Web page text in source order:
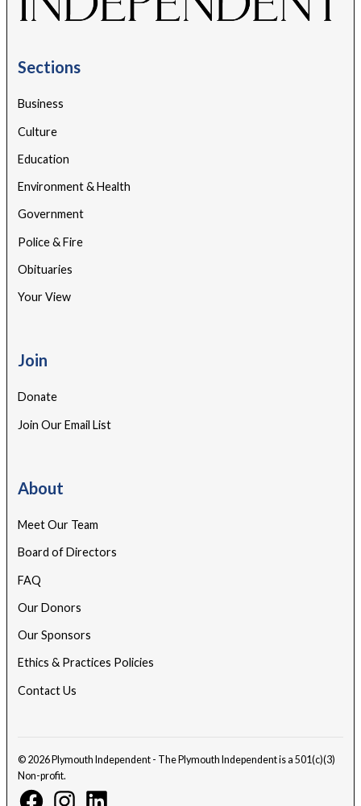
Sections
Business
Culture
Education
Environment & Health
Government
Police & Fire
Obituaries
Your View
Join
Donate
Join Our Email List
About
Meet Our Team
Board of Directors
FAQ
Our Donors
Our Sponsors
Ethics & Practices Policies
Contact Us
© 2026 Plymouth Independent - The Plymouth Independent is a 501(c)(3)
Non-profit.
FacebookInstagramLinkedin